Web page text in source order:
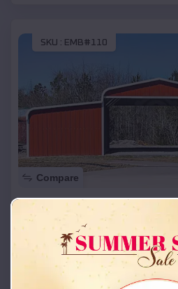
SKU : EMB#110
Compare
42x26x12 Regular
Starting Price:
Location: Faxon,
(208) 572-1441